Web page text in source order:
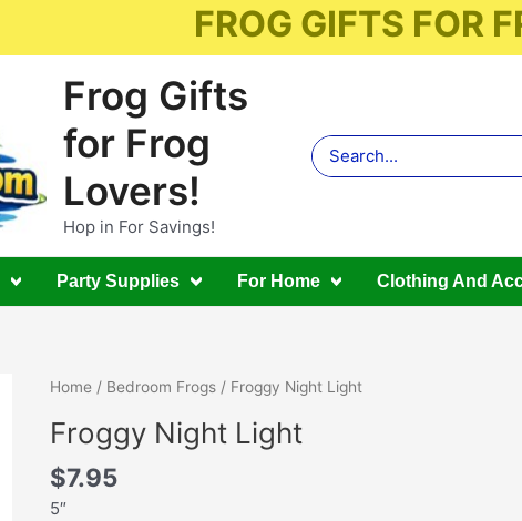
FROG GIFTS FOR
Frog Gifts
for Frog
Lovers!
Hop in For Savings!
Search
for:
Party Supplies For Home Clothing And
Home/ Bedroom Frogs/ Froggy Night Light
Froggy Night Light
$7.95
5″